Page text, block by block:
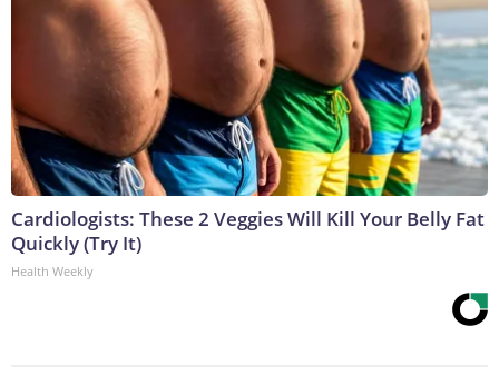
Cardiologists: These 2 Veggies Will Kill Your Belly Fat
Quickly (Try It)
Health Weekly